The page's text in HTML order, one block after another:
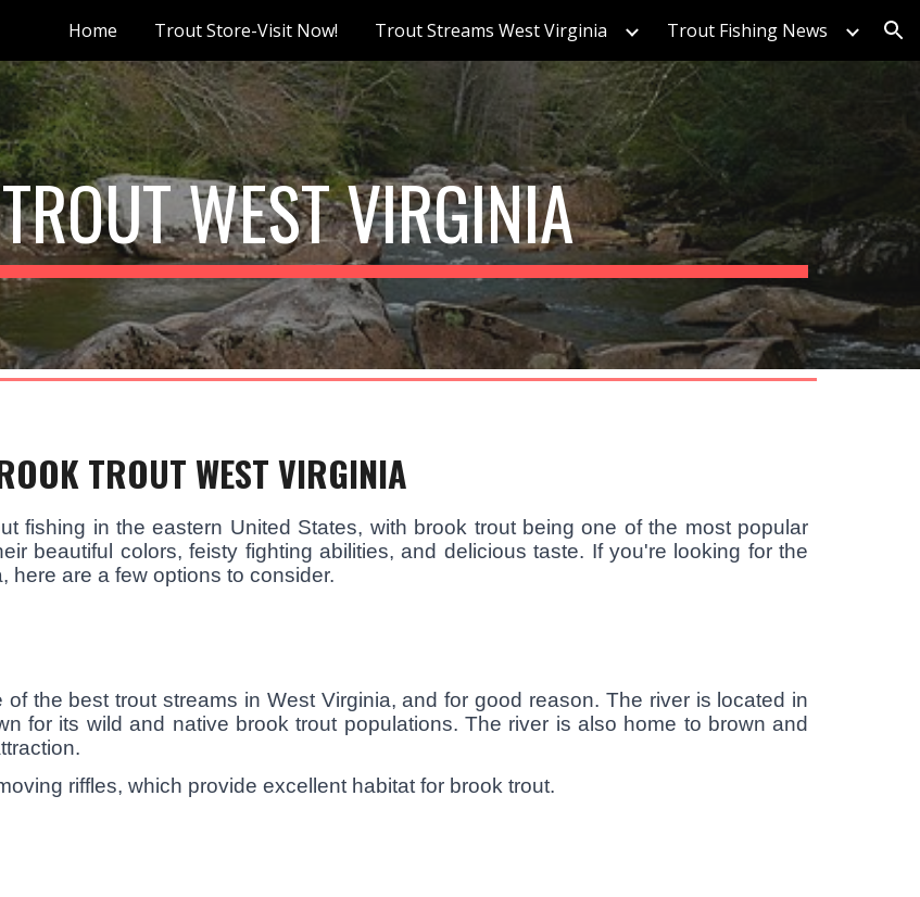
content Skip to navigation
Home Trout Store-Visit Now! Trout Streams West Virginia Trout Fishing News
WEST VIRGINIA
TROUT WEST VIRGINIA
fishing in the eastern United States, with brook trout being one of the most popular
beautiful colors, feisty fighting abilities, and delicious taste. If you're looking for the
here are a few options to consider.
the best trout streams in West Virginia, and for good reason. The river is located in
for its wild and native brook trout populations. The river is also home to brown and
riffles, which provide excellent habitat for brook trout.